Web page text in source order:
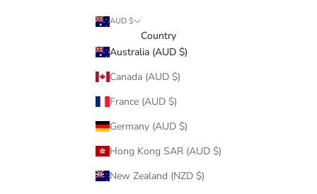
AUD $
Country
Australia (AUD $)
Canada (AUD $)
France (AUD $)
Germany (AUD $)
Hong Kong SAR (AUD $)
New Zealand (NZD $)